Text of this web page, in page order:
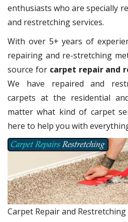
enthusiasts who are specially
and restretching services.
With over 5+ years of
repairing and re-stretching
source for carpet repair and
We have repaired and
carpets at the residential
matter what kind of carpet
here to help you with
Carpet Repair and